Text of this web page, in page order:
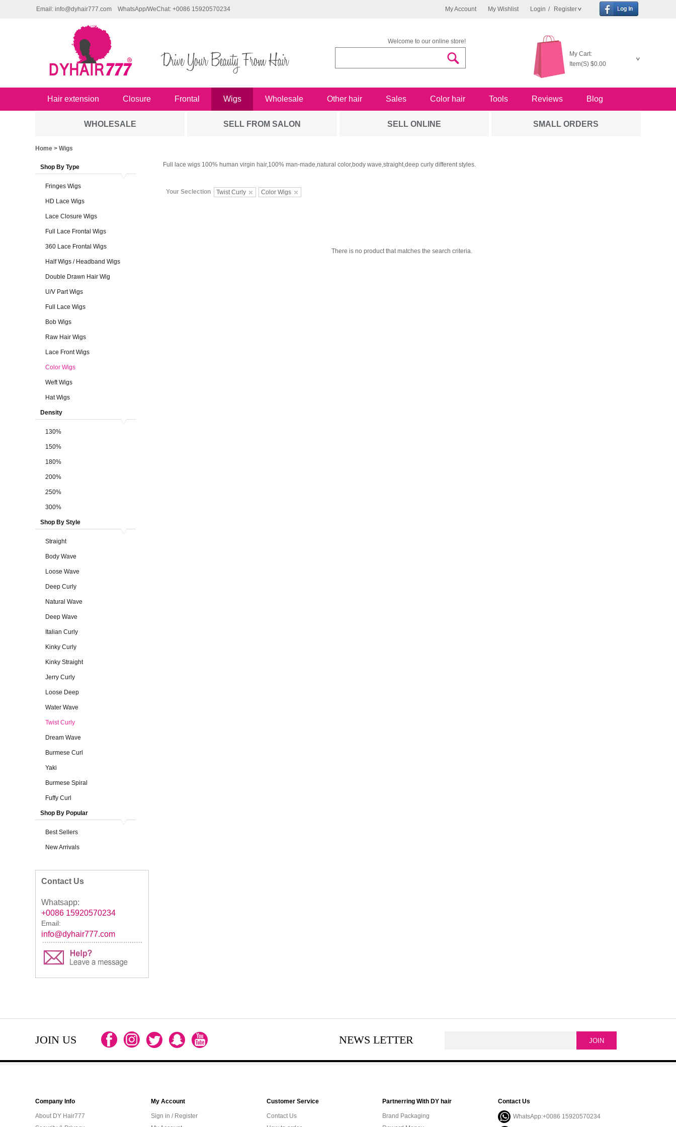
My Account My Wishlist Login / Register
Email: info@dyhair777.com WhatsApp/WeChat: +0086 15920570234
Welcome to our online store!
My Cart:
Item(S) $0.00
Hair extension Closure Frontal Wigs Wholesale Other hair Sales Color hair Tools Reviews Blog
WHOLESALE SELL FROM SALON SELL ONLINE SMALL ORDERS
Home > Wigs
Shop By Type
Fringes Wigs
HD Lace Wigs
Lace Closure Wigs
Full Lace Frontal Wigs
360 Lace Frontal Wigs
Half Wigs / Headband Wigs
Double Drawn Hair Wig
U/V Part Wigs
Full Lace Wigs
Bob Wigs
Raw Hair Wigs
Lace Front Wigs
Color Wigs
Weft Wigs
Hat Wigs
Density
130%
150%
180%
200%
250%
300%
Shop By Style
Straight
Body Wave
Loose Wave
Deep Curly
Natural Wave
Deep Wave
Italian Curly
Kinky Curly
Kinky Straight
Jerry Curly
Loose Deep
Water Wave
Twist Curly
Dream Wave
Burmese Curl
Yaki
Burmese Spiral
Fuffy Curl
Shop By Popular
Best Sellers
New Arrivals
Contact Us
Whatsapp:
+0086 15920570234
Email:
info@dyhair777.com
Full lace wigs 100% human virgin hair,100% man-made,natural color,body wave,straight,deep curly different styles.
Your Seclection Twist Curly Color Wigs
There is no product that matches the search criteria.
JOIN US NEWS LETTER
Company Info
About DY Hair777
My Account
Sign in / Register
Customer Service
Contact Us
Partnerring With DY hair
Brand Packaging
Contact Us
WhatsApp:+0086 15920570234